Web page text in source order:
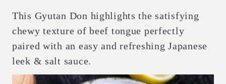
This Gyutan Don highlights the satisfying
chewy texture of beef tongue perfectly
paired with an easy and refreshing Japanese
leek & salt sauce.